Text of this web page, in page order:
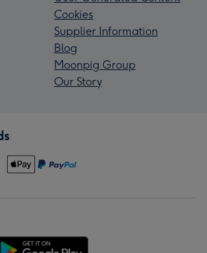
Cookies
Supplier Information
Blog
Moonpig Group
Our Story